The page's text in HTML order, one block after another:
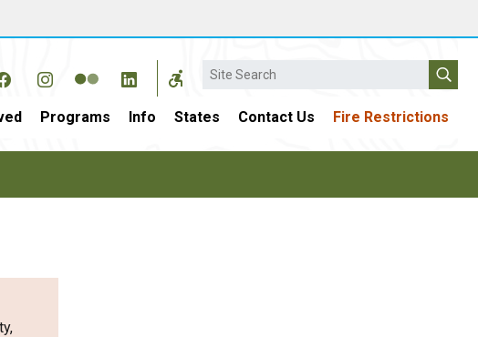
Search
Programs Info States Contact Us Fire Restrictions